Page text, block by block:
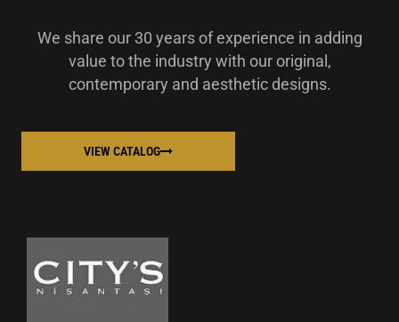
We share our 30 years of experience in adding
value to the industry with our original,
contemporary and aesthetic designs.
VIEW CATALOG